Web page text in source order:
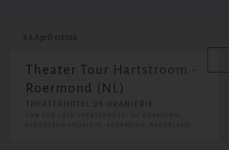
SA
Theater Tour Hartstroom -
Roermond (NL)
THEATERHOTEL DE ORANJERIE
VAN DER VALK THEATERHOTEL DE ORANJERIE,
KLOOSTERWANDPLEIN, ROERMOND, NEDERLAND